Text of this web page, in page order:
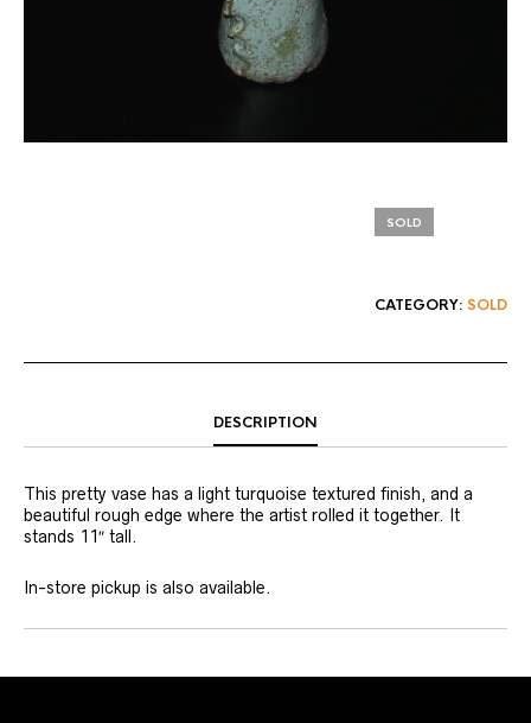
SOLD
CATEGORY: SOLD
DESCRIPTION
This pretty vase has a light turquoise textured finish, and a
beautiful rough edge where the artist rolled it together. It
stands 11″ tall.
In-store pickup is also available.